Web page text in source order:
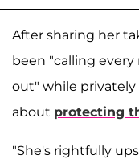
After sharing her
been "calling
out" while privately
about protecting
"She's rightfully